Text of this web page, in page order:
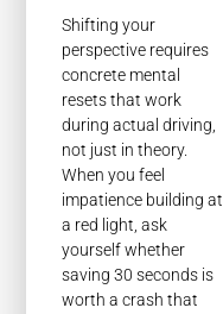
Shifting your
perspective requires
concrete mental
resets that work
during actual driving,
not just in theory.
When you feel
impatience building at
a red light, ask
yourself whether
saving 30 seconds is
worth a crash that